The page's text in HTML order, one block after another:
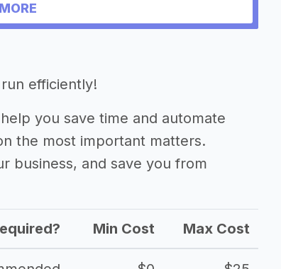
efficiently!
you save time and automate
the most important matters.
business, and save you from
Min Cost Max Cost